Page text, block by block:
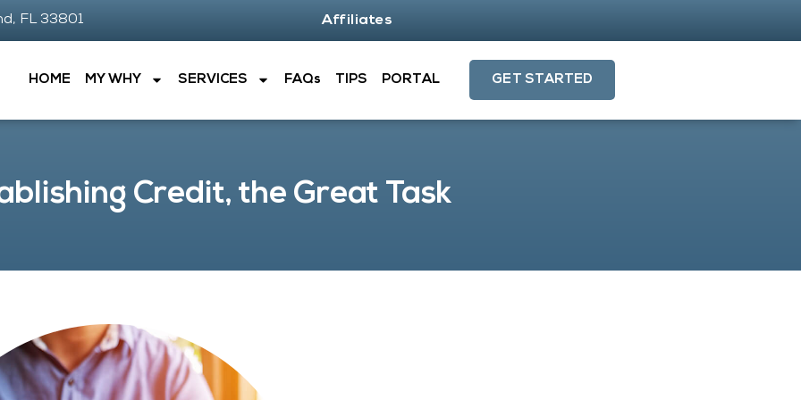
FL 33801 Affiliates
HOME MY WHY SERVICES FAQs TIPS PORTAL GET STARTED
Credit, the Great Task